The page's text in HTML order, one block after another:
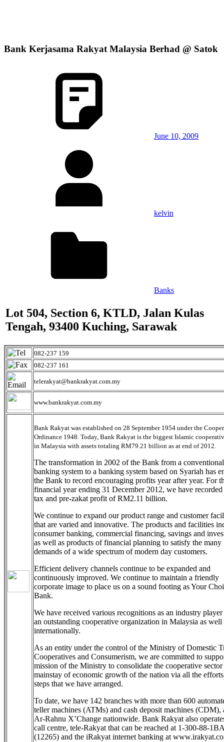
Bank Kerjasama Rakyat Malaysia Berhad @ Satok
June 10, 2009
kelvin
Banks
Lot 504, Section 6, KTLD, Jalan Kulas
Tengah, 93400 Kuching, Sarawak
082-237 159
082-237 161
telerakyat@bankrakyat.com.my
www.bankrakyat.com.my
Bank Rakyat was established on 28 September 1954 under the
Ordinance 1948. Today, Bank Rakyat is the biggest Islamic
in Malaysia with assets totaling RM79.21 billion as at end of 2012.
The transformation in 2002 of the Bank from a conventional
banking system to a banking system based on Syariah has
the Bank to record encouraging profits year after year. For
financial year ending 31 December 2012, we have recorded
tax and pre-zakat profit of RM2.11 billion.
We continue to expand our product range and customer
that are varied and innovative. The products and facilities
consumer banking, commercial financing, savings and
as well as products of financial planning to satisfy the many
demands of a wide spectrum of modern day customers.
Efficient delivery channels continue to be expanded and
continuously improved. We continue to maintain a friendly
corporate image to place us on a sound footing as Your
Bank.
We have received various recognitions as an industry player
an outstanding cooperative organization in Malaysia as well
internationally.
As an entity under the control of the Ministry of Domestic
Cooperatives and Consumerism, we are committed to
mission of the Ministry to consolidate the cooperative sector
mainstay of economic growth of the nation via all the
steps that we have arranged.
To date, we have 142 branches with more than 600
teller machines (ATMs) and cash deposit machines (CDM),
Ar-Rahnu X’Change nationwide. Bank Rakyat also
call centre, tele-Rakyat that can be reached at 1-300-88-
(12265) and the iRakyat internet banking at